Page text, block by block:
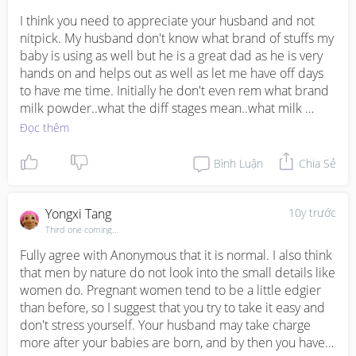
hubby work first, and encourage him to focus on his
work. Well even when I was working, I also support him
in his work because he's the main breadwinner. My
income is just supplementary. Please be reasonable.
I think you need to appreciate your husband and not
nitpick. My husband don't know what brand of stuffs my
baby is using as well but he is a great dad as he is very
hands on and helps out as well as let me have off days
to have me time. Initially he don't even rem what brand
milk powder..what the diff stages mean..what milk
bottle...how to sterilize..but that's ok. Small issue those
know all these brands or types. But I seriously don't
mind. It doesn't mean he is not involve. Cos men don't
wanna get... I believe he will be a great dad when your
twins arrived as I can see he really cares for u and help
u massage every night.....
Đọc thêm
Bình Luận Chia Sẻ
10y trước
Yongxi Tang
Third one coming...
Fully agree with Anonymous that it is normal. I also think
that men by nature do not look into the small details like
women do. Pregnant women tend to be a little edgier
than before, so I suggest that you try to take it easy and
don't stress yourself. Your husband may take charge
more after your babies are born, and by then you have